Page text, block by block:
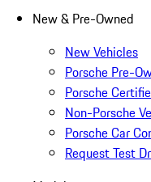
New & Pre-Owned
New Vehicles
Porsche Pre-
Porsche
Non-Porsche
Porsche Car
Request Test